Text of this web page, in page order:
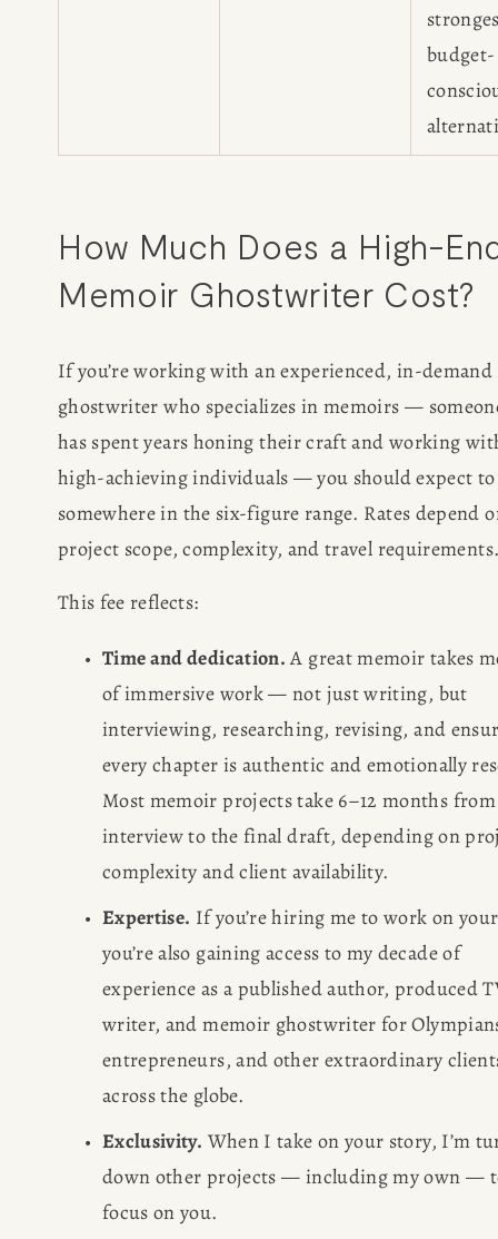
WRITING
BLOG
BOOK
WRITING
JOBS
Desk of Amy Suto
budget-
How Much Does a High-
Memoir Ghostwriter Cost?
If you’re working with an experienced, in-demand
ghostwriter who specializes in memoirs —
has spent years honing their craft and working
high-achieving individuals — you should expect
somewhere in the six-figure range. Rates depend
project scope, complexity, and travel
This fee reflects:
Time and dedication. A great memoir takes
of immersive work — not just writing, but
interviewing, researching, revising, and
every chapter is authentic and emotionally
Most memoir projects take 6–12 months
interview to the final draft, depending on
complexity and client availability.
Expertise. If you’re hiring me to work on
you’re also gaining access to my decade of
experience as a published author, produced
writer, and memoir ghostwriter for
entrepreneurs, and other extraordinary
across the globe.
Exclusivity. When I take on your story, I’m
down other projects — including my own —
focus on you.